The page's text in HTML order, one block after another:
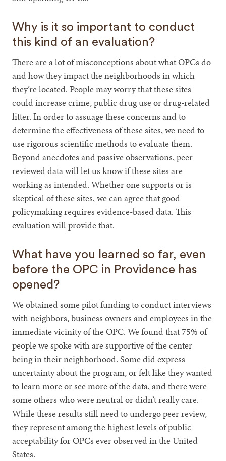
Why is it so important to conduct
this kind of an evaluation?
There are a lot of misconceptions about what OPCs do
and how they impact the neighborhoods in which
they’re located. People may worry that these sites
could increase crime, public drug use or drug-related
litter. In order to assuage these concerns and to
determine the effectiveness of these sites, we need to
use rigorous scientific methods to evaluate them.
Beyond anecdotes and passive observations, peer
reviewed data will let us know if these sites are
working as intended. Whether one supports or is
skeptical of these sites, we can agree that good
policymaking requires evidence-based data. This
evaluation will provide that.
What have you learned so far, even
before the OPC in Providence has
opened?
We obtained some pilot funding to conduct interviews
with neighbors, business owners and employees in the
immediate vicinity of the OPC. We found that 75% of
people we spoke with are supportive of the center
being in their neighborhood. Some did express
uncertainty about the program, or felt like they wanted
to learn more or see more of the data, and there were
some others who were neutral or didn’t really care.
While these results still need to undergo peer review,
they represent among the highest levels of public
acceptability for OPCs ever observed in the United
States.